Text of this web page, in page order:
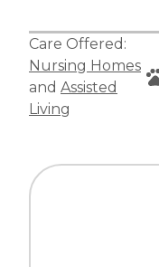
Care Offered:
Nursing Homes
and Assisted
Living